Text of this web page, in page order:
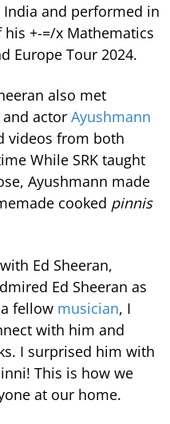
India and performed in
+-=/x Mathematics
Europe Tour 2024.
also met
and actor Ayushmann
videos from both
While SRK taught
Ayushmann made
cooked pinnis
Ed Sheeran,
Ed Sheeran as
fellow musician, I
with him and
I surprised him with
This is how we
at our home.